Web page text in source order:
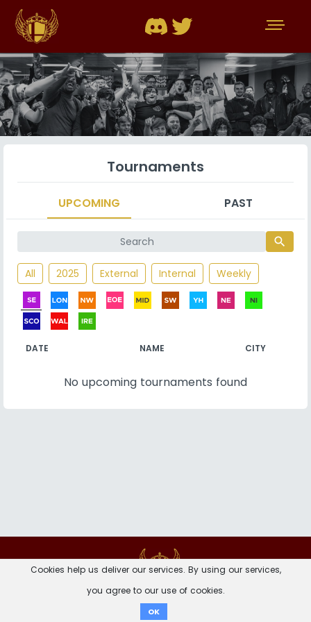
Tournaments
UPCOMING PAST
search
All 2025 External Internal Weekly
DATE NAME CITY
No upcoming tournaments found
Cookies help us deliver our services. By using our services,
you agree to our use of cookies.
OK